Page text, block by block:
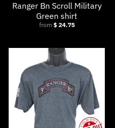
Ranger Bn Scroll Military
Green shirt
from $ 24.75